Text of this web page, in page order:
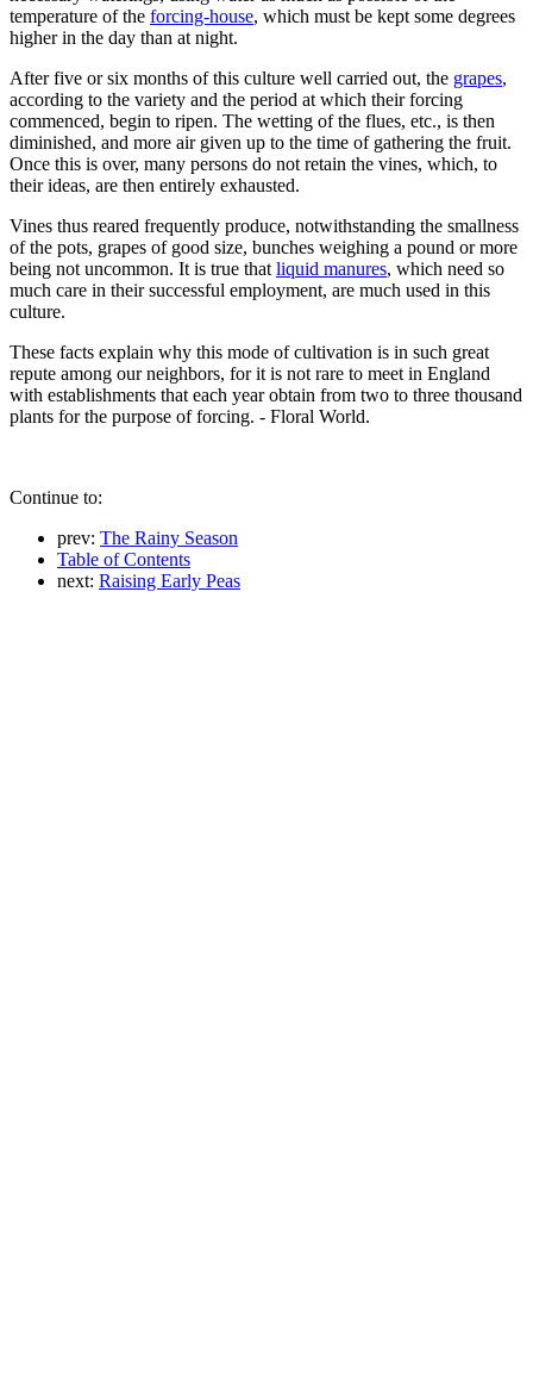
temperature of the forcing-house, which must be kept some degrees
higher in the day than at night.
After five or six months of this culture well carried out, the grapes,
according to the variety and the period at which their forcing
commenced, begin to ripen. The wetting of the flues, etc., is then
diminished, and more air given up to the time of gathering the fruit.
Once this is over, many persons do not retain the vines, which, to
their ideas, are then entirely exhausted.
Vines thus reared frequently produce, notwithstanding the smallness
of the pots, grapes of good size, bunches weighing a pound or more
being not uncommon. It is true that liquid manures, which need so
much care in their successful employment, are much used in this
culture.
These facts explain why this mode of cultivation is in such great
repute among our neighbors, for it is not rare to meet in England
with establishments that each year obtain from two to three thousand
plants for the purpose of forcing. - Floral World.
Continue to:
prev: The Rainy Season
Table of Contents
next: Raising Early Peas